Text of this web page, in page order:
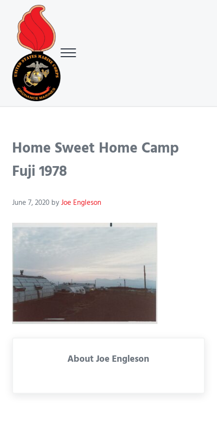
Skip to main content
Skip to header right navigation
Skip to site footer
USMC Ground Ordnance Maintenance Association (GOMA)
Menu
Home Sweet Home Camp
Fuji 1978
June 7, 2020 byJoe Engleson
AboutJoe Engleson